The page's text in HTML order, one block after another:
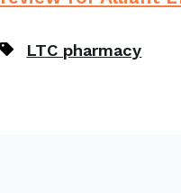
LTC pharmacy